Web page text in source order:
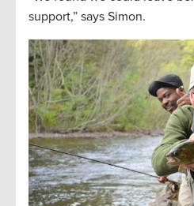
support,” says Simon.